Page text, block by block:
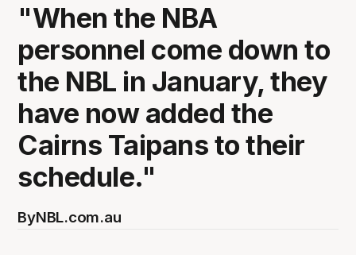
"When the NBA
personnel come down to
the NBL in January, they
have now added the
Cairns Taipans to their
schedule."
ByNBL.com.au